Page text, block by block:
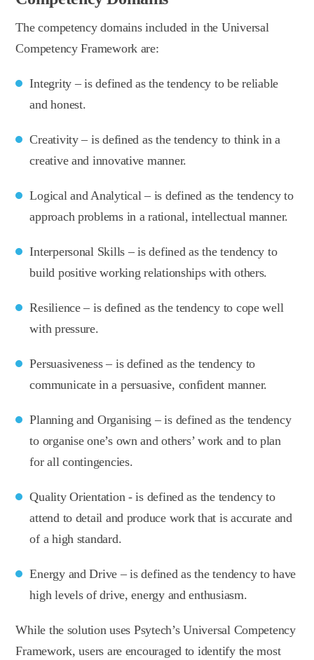
The competency domains included in the Universal
Competency Framework are:
Integrity – is defined as the tendency to be reliable
and honest.
Creativity – is defined as the tendency to think in a
creative and innovative manner.
Logical and Analytical – is defined as the tendency to
approach problems in a rational, intellectual manner.
Interpersonal Skills – is defined as the tendency to
build positive working relationships with others.
Resilience – is defined as the tendency to cope well
with pressure.
Persuasiveness – is defined as the tendency to
communicate in a persuasive, confident manner.
Planning and Organising – is defined as the tendency
to organise one’s own and others’ work and to plan
for all contingencies.
Quality Orientation - is defined as the tendency to
attend to detail and produce work that is accurate and
of a high standard.
Energy and Drive – is defined as the tendency to have
high levels of drive, energy and enthusiasm.
While the solution uses Psytech’s Universal Competency
Framework, users are encouraged to identify the most